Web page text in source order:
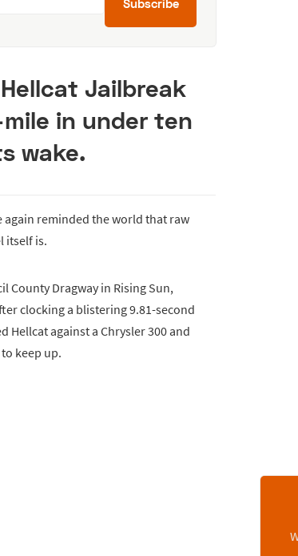
Subscribe
Jailbreak
in under ten
wake.
again reminded the world that raw
itself is.
County Dragway in Rising Sun,
clocking a blistering 9.81-second
against a Chrysler 300 and
keep up.